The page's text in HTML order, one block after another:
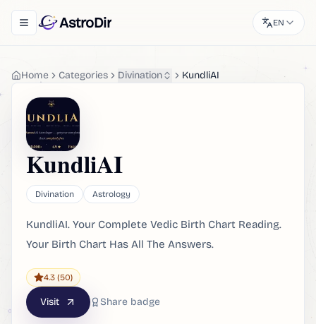
Toggle navigation menu
AstroDir EN
Home Categories Divination KundliAI
KundliAI
Divination Astrology
KundliAI. Your Complete Vedic Birth Chart Reading.
Your Birth Chart Has All The Answers.
4.3 (50)
Visit Share badge